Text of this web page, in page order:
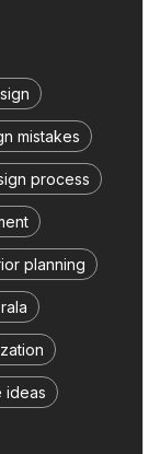
mistakes
process
planning
ideas